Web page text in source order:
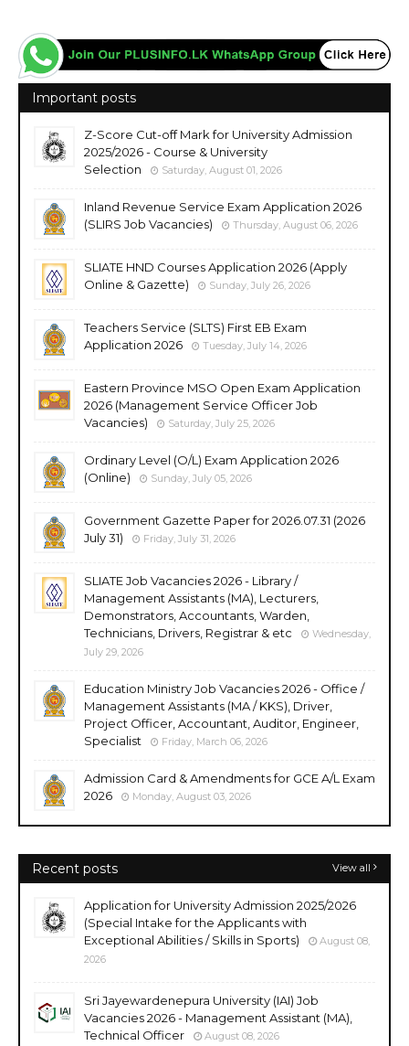
Important posts
Z-Score Cut-off Mark for University Admission
2025/2026 - Course & University
Selection
Saturday, August 01, 2026
Inland Revenue Service Exam Application 2026
(SLIRS Job Vacancies)
Thursday, August 06, 2026
SLIATE HND Courses Application 2026 (Apply
Online & Gazette)
Sunday, July 26, 2026
Teachers Service (SLTS) First EB Exam
Application 2026
Tuesday, July 14, 2026
Eastern Province MSO Open Exam Application
2026 (Management Service Officer Job
Vacancies)
Saturday, July 25, 2026
Ordinary Level (O/L) Exam Application 2026
(Online)
Sunday, July 05, 2026
Government Gazette Paper for 2026.07.31 (2026
July 31)
Friday, July 31, 2026
SLIATE Job Vacancies 2026 - Library /
Management Assistants (MA), Lecturers,
Demonstrators, Accountants, Warden,
Technicians, Drivers, Registrar & etc
Wednesday,
July 29, 2026
Education Ministry Job Vacancies 2026 - Office /
Management Assistants (MA / KKS), Driver,
Project Officer, Accountant, Auditor, Engineer,
Specialist
Friday, March 06, 2026
Admission Card & Amendments for GCE A/L Exam
2026
Monday, August 03, 2026
Recent posts View all
Application for University Admission 2025/2026
(Special Intake for the Applicants with
Exceptional Abilities / Skills in Sports)
August 08,
2026
Sri Jayewardenepura University (IAI) Job
Vacancies 2026 - Management Assistant (MA),
Technical Officer
August 08, 2026